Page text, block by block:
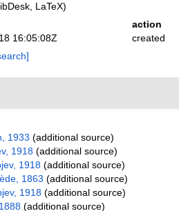
LaTeX)
action
16:05:08Z
created
1933 (additional source)
1918(additional source)
1918(additional source)
1863 (additional source)
1918(additional source)
(additional source)